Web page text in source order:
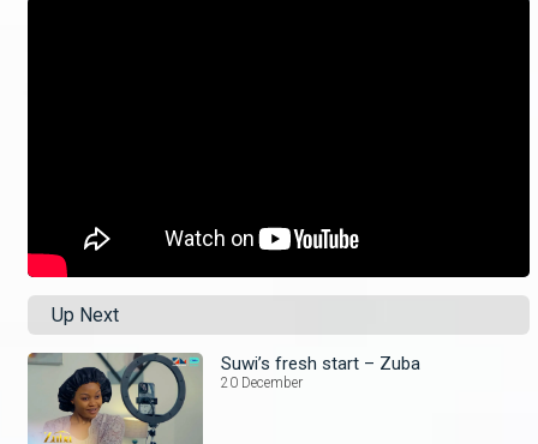
Up Next
Suwi’s fresh start – Zuba
20 December